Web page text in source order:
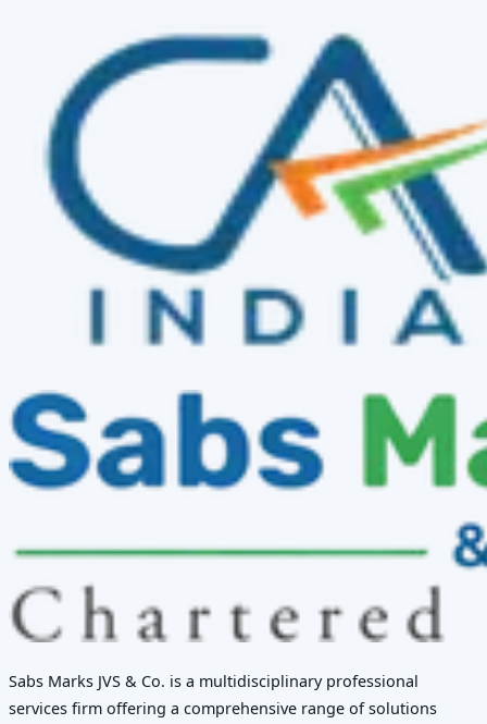
Sabs Marks JVS & Co. is a multidisciplinary professional
services firm offering a comprehensive range of solutions